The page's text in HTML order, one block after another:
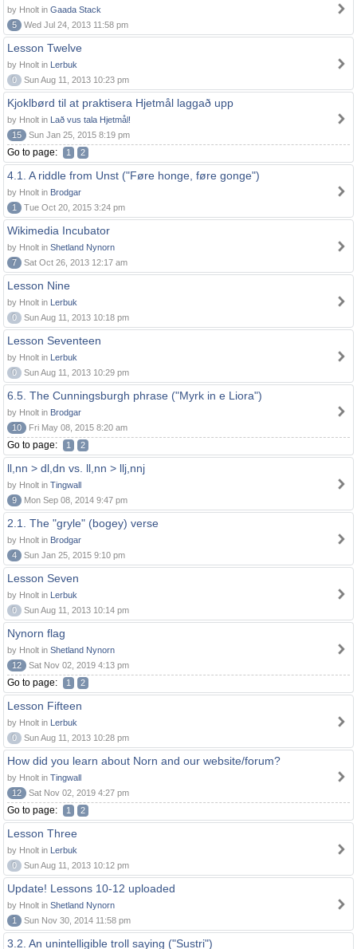
by Hnolt in Gaada Stack
5
Wed Jul 24, 2013 11:58 pm
Lesson Twelve
by Hnolt in Lerbuk
0
Sun Aug 11, 2013 10:23 pm
Kjoklbørd til at praktisera Hjetmål laggað upp
by Hnolt in Lað vus tala Hjetmål!
15
Sun Jan 25, 2015 8:19 pm
Go to page: 1 2
4.1. A riddle from Unst ("Føre honge, føre gonge")
by Hnolt in Brodgar
1
Tue Oct 20, 2015 3:24 pm
Wikimedia Incubator
by Hnolt in Shetland Nynorn
7
Sat Oct 26, 2013 12:17 am
Lesson Nine
by Hnolt in Lerbuk
0
Sun Aug 11, 2013 10:18 pm
Lesson Seventeen
by Hnolt in Lerbuk
0
Sun Aug 11, 2013 10:29 pm
6.5. The Cunningsburgh phrase ("Myrk in e Liora")
by Hnolt in Brodgar
10
Fri May 08, 2015 8:20 am
Go to page: 1 2
ll,nn > dl,dn vs. ll,nn > llj,nnj
by Hnolt in Tingwall
9
Mon Sep 08, 2014 9:47 pm
2.1. The "gryle" (bogey) verse
by Hnolt in Brodgar
4
Sun Jan 25, 2015 9:10 pm
Lesson Seven
by Hnolt in Lerbuk
0
Sun Aug 11, 2013 10:14 pm
Nynorn flag
by Hnolt in Shetland Nynorn
12
Sat Nov 02, 2019 4:13 pm
Go to page: 1 2
Lesson Fifteen
by Hnolt in Lerbuk
0
Sun Aug 11, 2013 10:28 pm
How did you learn about Norn and our website/forum?
by Hnolt in Tingwall
12
Sat Nov 02, 2019 4:27 pm
Go to page: 1 2
Lesson Three
by Hnolt in Lerbuk
0
Sun Aug 11, 2013 10:12 pm
Update! Lessons 10-12 uploaded
by Hnolt in Shetland Nynorn
1
Sun Nov 30, 2014 11:58 pm
3.2. An unintelligible troll saying ("Sustri")